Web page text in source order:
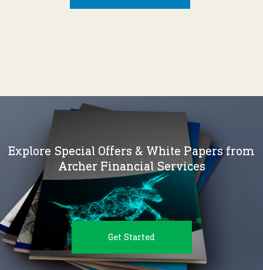
Explore Special Offers & White Papers from
Archer Financial Services
Get Started